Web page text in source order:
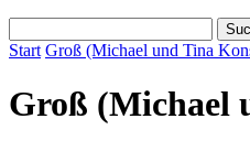
Start Groß (Michael und Tina
Groß (Michael